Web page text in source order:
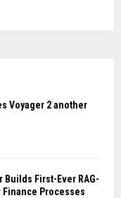
Voyager 2 another
Builds First-Ever RAG-
Finance Processes